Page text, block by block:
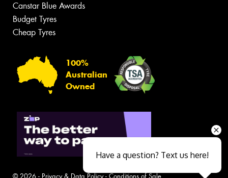
Canstar Blue Awards
Budget Tyres
Cheap Tyres
100%
Australian
Owned
© 2026 - Privacy & Data Policy- Conditions of Sale
Have a question? Text us here!